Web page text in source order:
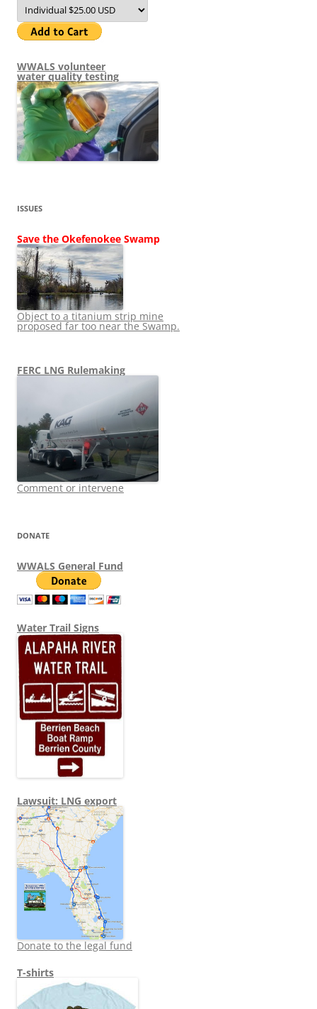
WWALS volunteer
water quality testing
ISSUES
Save the Okefenokee Swamp
Object to a titanium strip mine
proposed far too near the Swamp.
FERC LNG Rulemaking
Comment or intervene
DONATE
WWALS General Fund
Water Trail Signs
Lawsuit: LNG export
Donate to the legal fund
T-shirts